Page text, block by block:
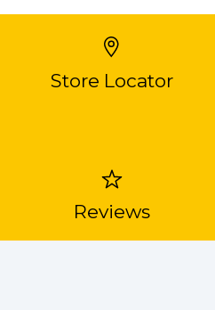
Store Locator
Reviews